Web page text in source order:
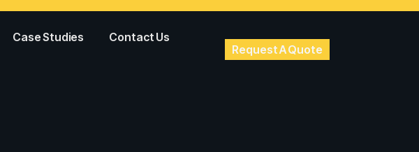
Case Studies
Contact Us
Request A Quote